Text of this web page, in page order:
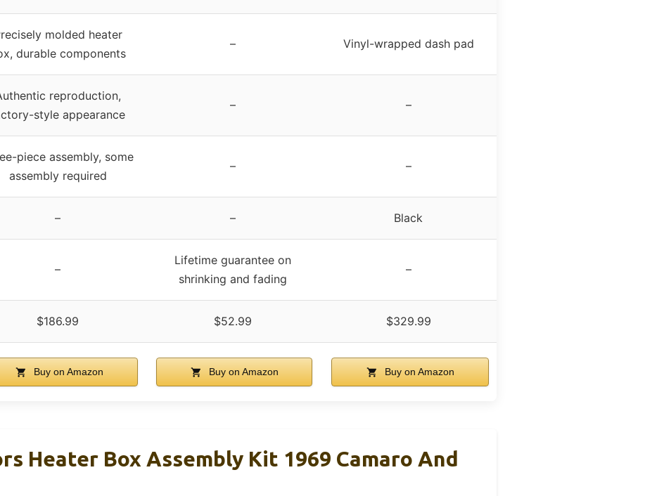
molded heater
durable components
– Vinyl-wrapped dash pad
reproduction,
style appearance
– –
piece assembly, some
assembly required
– –
– – Black
–
Lifetime guarantee on
shrinking and fading
–
$186.99 $52.99 $329.99
Buy on Amazon Buy on Amazon Buy on Amazon
Heater Box Assembly Kit 1969 Camaro And